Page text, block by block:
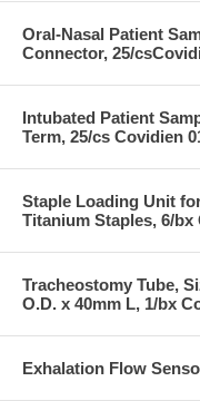
Oral-Nasal Patient
Connector, 25/
Intubated Patient
Term, 25/cs Covidien
Staple Loading Unit
Titanium Staples, 6/bx
Tracheostomy Tube,
O.D. x 40mm L, 1/bx
Exhalation Flow